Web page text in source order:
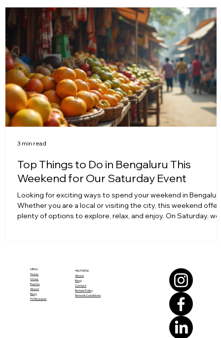
Top Things to Do in Bengaluru This
Weekend for Our Saturday Event
Looking for exciting ways to spend your weekend in
Whether you are a local or visiting the city, this weekend
plenty of options to explore, relax, and enjoy. On Saturday, we
Bengaluru’s Iconic Markets Bengalur
3 min read
MENU
Home
Store
Events
About
Blog
Fit Rewards
HELPDESK
About
Blog
Contact
Return Policy
Terms & Conditions